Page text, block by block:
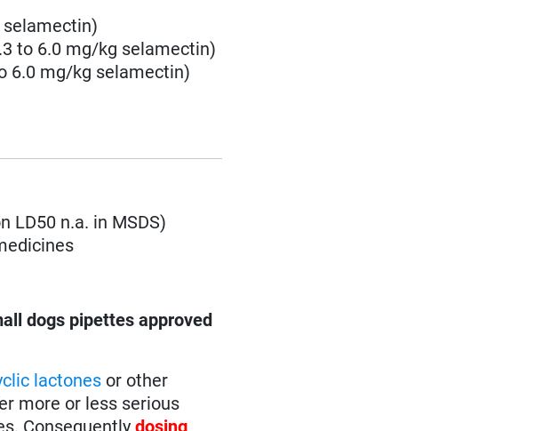
selamectin)
to 6.0 mg/kg selamectin)
6.0 mg/kg selamectin)
LD50 n.a. in MSDS)
dogs pipettes approved
lactones or other
more or less serious
Consequentlydosing